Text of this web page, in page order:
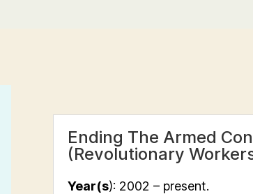
Ending The Armed
(Revolutionary
Year(s): 2002 – present.